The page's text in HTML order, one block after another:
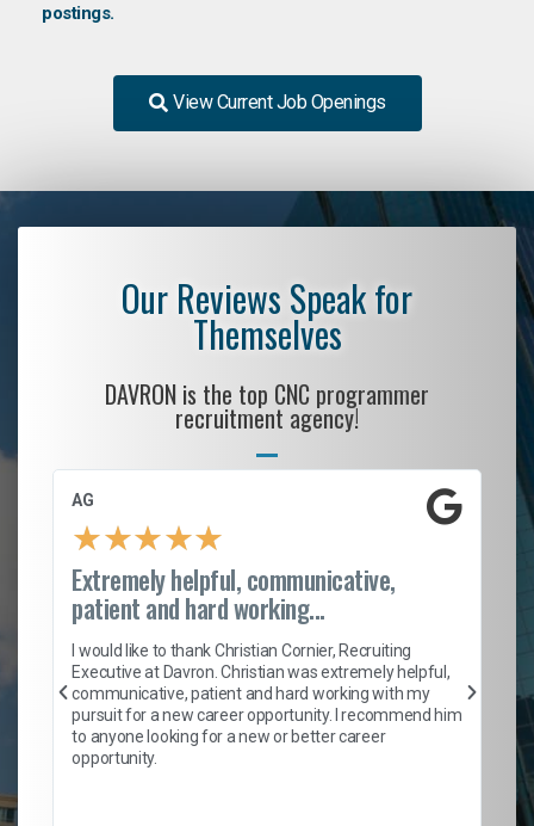
postings.
View Current Job Openings
Our Reviews Speak for
Themselves
DAVRON is the top CNC programmer
recruitment agency!
AG
★★★★★
Extremely helpful, communicative,
patient and hard working...
I would like to thank Christian Cornier, Recruiting
Executive at Davron. Christian was extremely helpful,
communicative, patient and hard working with my
pursuit for a new career opportunity. I recommend him
to anyone looking for a new or better career
opportunity.